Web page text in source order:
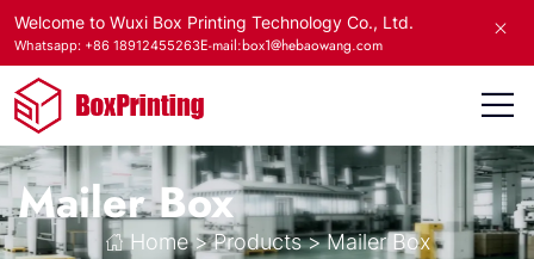
Welcome to Wuxi Box Printing Technology Co., Ltd.
Whatsapp: +86 18912455263E-mail:box1@hebaowang.com
Mailer Box
Home>Products>Mailer Box